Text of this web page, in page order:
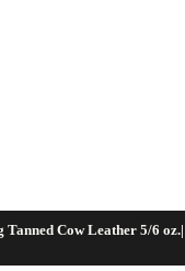
Tanned Cow Leather 5/6 oz.|